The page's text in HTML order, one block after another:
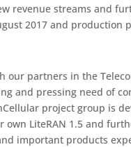
revenue streams and
2017 and production
our partners in the
and pressing need of
project group is
LiteRAN 1.5 and
important products